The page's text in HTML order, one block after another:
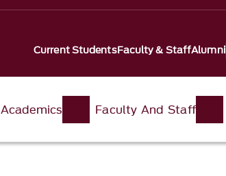
Current StudentsFaculty & StaffAlumni
Academics Faculty And Staff